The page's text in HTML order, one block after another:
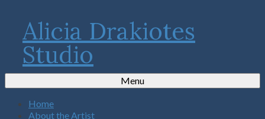
Alicia Drakiotes
Studio
Menu
Home
About the Artist